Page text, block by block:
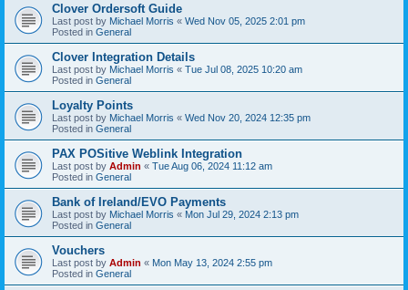
Clover Ordersoft Guide
Last post by Michael Morris « Wed Nov 05, 2025 2:01 pm
Posted in General
Clover Integration Details
Last post by Michael Morris « Tue Jul 08, 2025 10:20 am
Posted in General
Loyalty Points
Last post by Michael Morris « Wed Nov 20, 2024 12:35 pm
Posted in General
PAX POSitive Weblink Integration
Last post by Admin « Tue Aug 06, 2024 11:12 am
Posted in General
Bank of Ireland/EVO Payments
Last post by Michael Morris « Mon Jul 29, 2024 2:13 pm
Posted in General
Vouchers
Last post by Admin « Mon May 13, 2024 2:55 pm
Posted in General